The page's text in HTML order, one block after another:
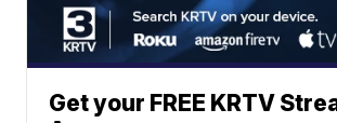
Get your FREE KRTV